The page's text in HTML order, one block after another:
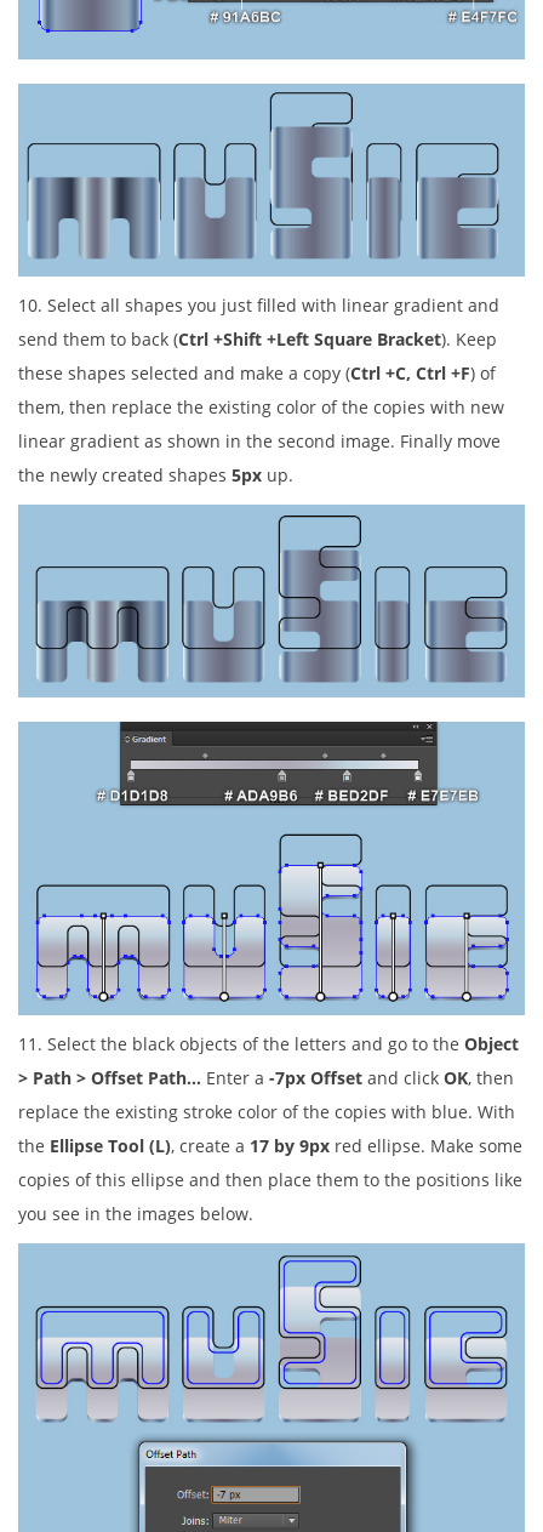
10. Select all shapes you just filled with linear gradient and
send them to back (Ctrl +Shift +Left Square Bracket). Keep
these shapes selected and make a copy (Ctrl +C, Ctrl +F) of
them, then replace the existing color of the copies with new
linear gradient as shown in the second image. Finally move
the newly created shapes 5px up.
11. Select the black objects of the letters and go to the Object
> Path > Offset Path… Enter a -7px Offset and click OK, then
replace the existing stroke color of the copies with blue. With
the Ellipse Tool (L), create a 17 by 9px red ellipse. Make some
copies of this ellipse and then place them to the positions like
you see in the images below.